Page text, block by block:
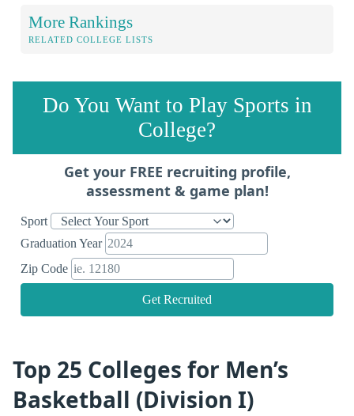
More Rankings
RELATED COLLEGE LISTS
Do You Want to Play Sports in
College?
Get your FREE recruiting profile,
assessment & game plan!
Sport
Graduation Year
Zip Code
Get Recruited
Top 25 Colleges for Men’s
Basketball (Division I)